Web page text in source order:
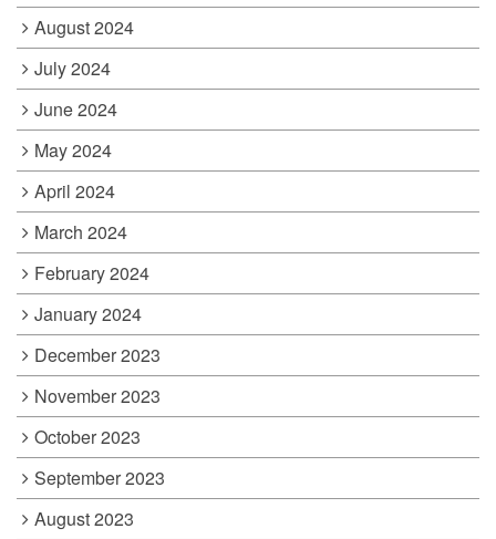
August 2024
July 2024
June 2024
May 2024
April 2024
March 2024
February 2024
January 2024
December 2023
November 2023
October 2023
September 2023
August 2023